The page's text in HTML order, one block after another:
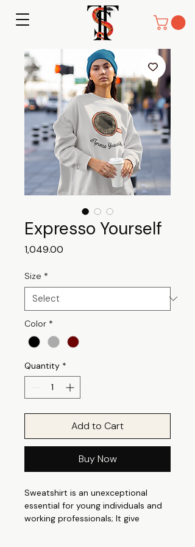
Expresso Yourself
₹1,049.00
Size *
Color *
Quantity *
Add to Cart
Buy Now
Sweatshirt is an unexceptional
essential for young individuals and
working professionals; It give